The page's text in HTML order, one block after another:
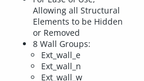
Allowing all Structural
Elements to be Hidden
or Removed
8 Wall Groups:
Ext_wall_e
Ext_wall_n
Ext_wall_w